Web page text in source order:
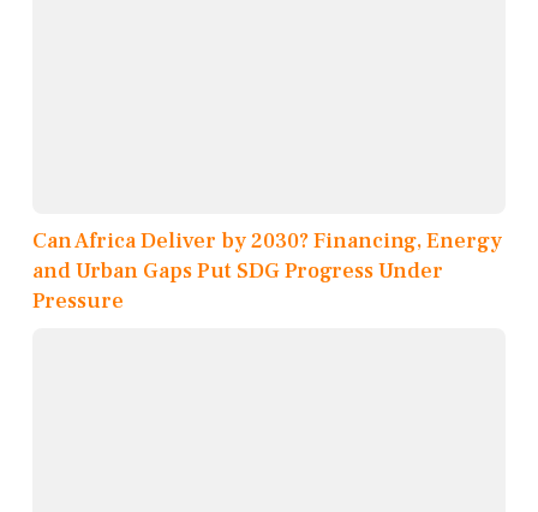
Can Africa Deliver by 2030? Financing, Energy
and Urban Gaps Put SDG Progress Under
Pressure